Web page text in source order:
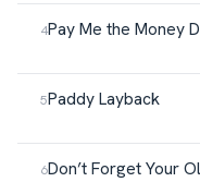
Pay Me the Money
Paddy Layback
Don’t Forget Your